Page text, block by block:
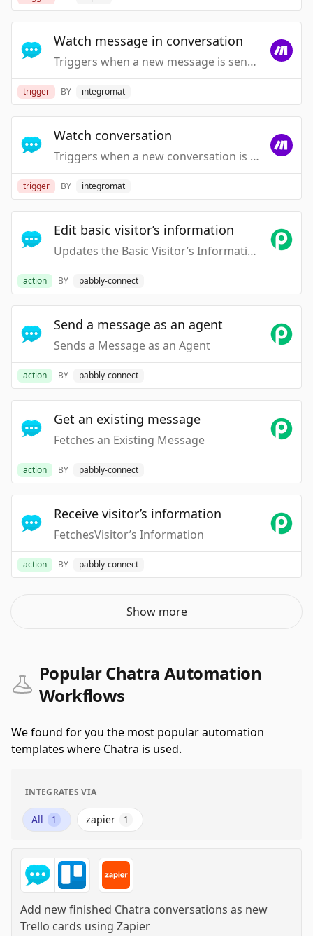
Watch message in conversation
Triggers when a new message is sent in a conversation by a visitor or an agent.
trigger BY integromat
Watch conversation
Triggers when a new conversation is started by a visitor or an agent.
trigger BY integromat
Edit basic visitor’s information
Updates the Basic Visitor’s Information
action BY pabbly-connect
Send a message as an agent
Sends a Message as an Agent
action BY pabbly-connect
Get an existing message
Fetches an Existing Message
action BY pabbly-connect
Receive visitor’s information
FetchesVisitor’s Information
action BY pabbly-connect
Show more
Popular Chatra Automation
Workflows
We found for you the most popular automation
templates where Chatra is used.
INTEGRATES VIA
All 1 zapier 1
Add new finished Chatra conversations as new
Trello cards using Zapier